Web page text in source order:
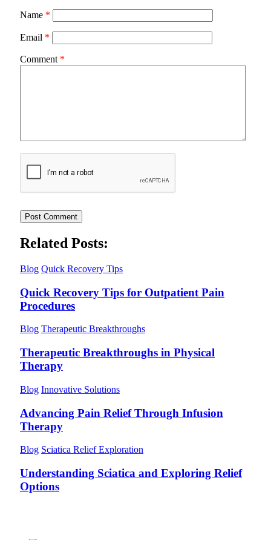
Name *
Email *
Comment *
Related Posts:
Blog Quick Recovery Tips
Quick Recovery Tips for Outpatient Pain
Procedures
Blog Therapeutic Breakthroughs
Therapeutic Breakthroughs in Physical
Therapy
Blog Innovative Solutions
Advancing Pain Relief Through Infusion
Therapy
Blog Sciatica Relief Exploration
Understanding Sciatica and Exploring Relief
Options